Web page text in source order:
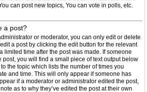
can post new topics, You can vote in polls, etc.
a post?
or moderator, you can only edit or delete
a post by clicking the edit button for the relevant
limited time after the post was made. If someone
post, you will find a small piece of text output below
the topic which lists the number of times you
and time. This will only appear if someone has
if a moderator or administrator edited the post,
as to why they’ve edited the post at their own